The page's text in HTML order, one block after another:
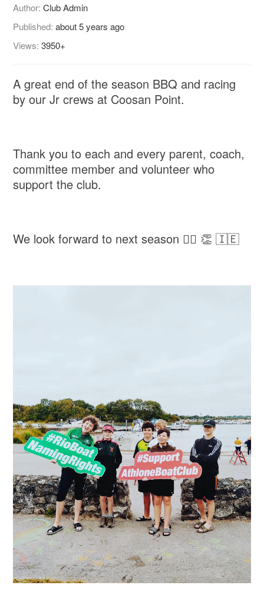
Author:Club Admin
Published:about 5 years ago
Views:3950+
A great end of the season BBQ and racing
by our Jr crews at Coosan Point.
Thank you to each and every parent, coach,
committee member and volunteer who
support the club.
We look forward to next season 🚣‍♀️ 👏 🇮🇪